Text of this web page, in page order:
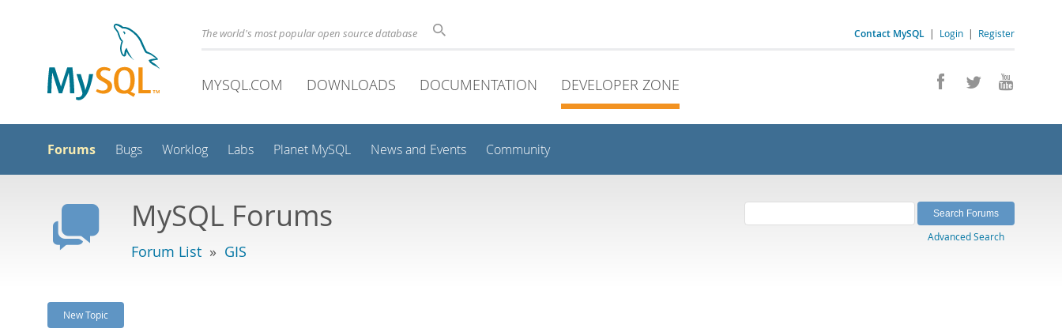
Contact MySQL | Login | Register
The world's most popular open source database
MYSQL.COM DOWNLOADS DOCUMENTATION DEVELOPER ZONE
Forums Bugs Worklog Labs Planet MySQL News and Events Community
MySQL Forums
Forum List » GIS
Advanced Search
New Topic